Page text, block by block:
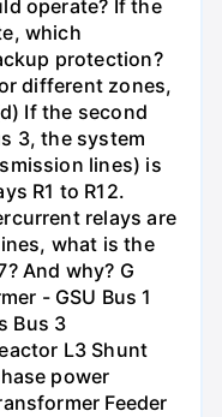
operate? If the
which
protection?
different zones,
If the second
3, the system
lines) is
R1 to R12.
relays are
what is the
And why? G
- GSU Bus 1
Bus 3
L3 Shunt
power
Feeder